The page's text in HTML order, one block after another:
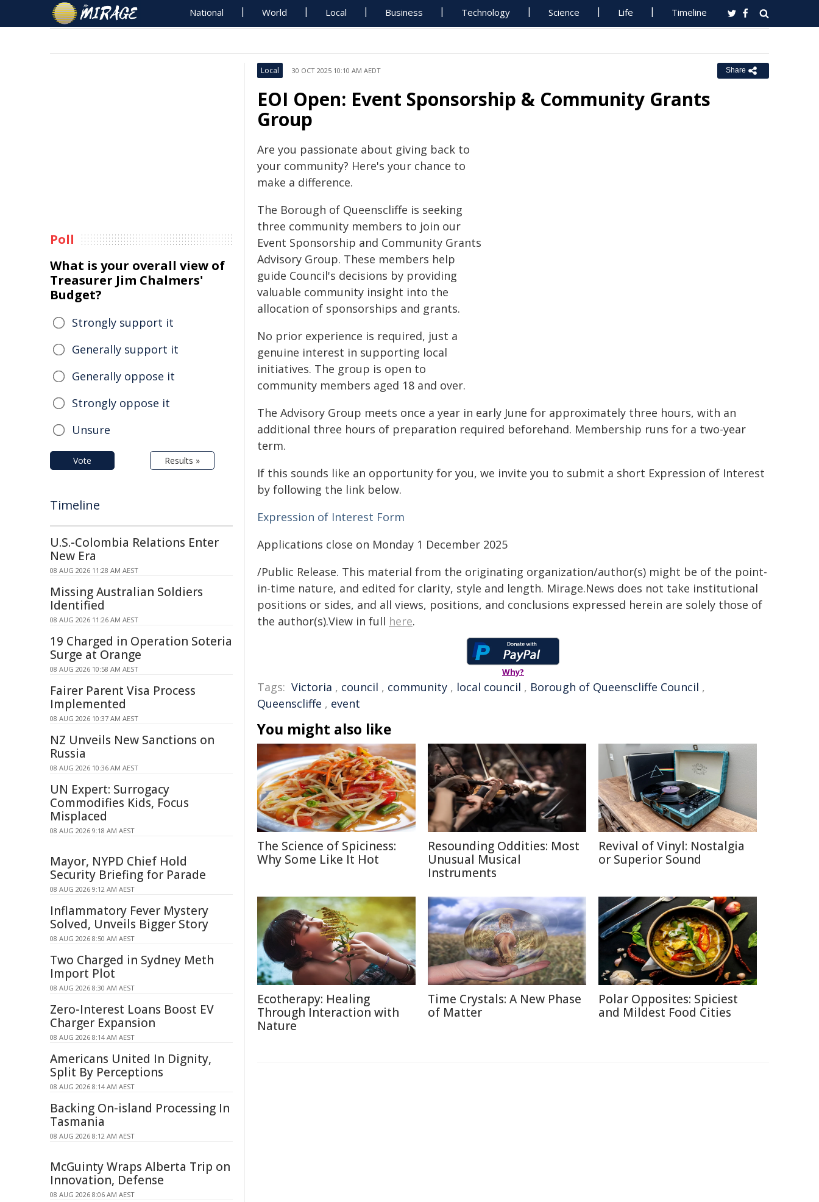
National World Local Business Technology Science Life Timeline
Local 30 OCT 2025 10:10 AM AEDT Share
EOI Open: Event Sponsorship & Community Grants
Group
Are you passionate about giving back to
your community? Here's your chance to
make a difference.
The Borough of Queenscliffe is seeking
three community members to join our
Event Sponsorship and Community Grants
Advisory Group. These members help
guide Council's decisions by providing
valuable community insight into the
allocation of sponsorships and grants.
No prior experience is required, just a
genuine interest in supporting local
initiatives. The group is open to
community members aged 18 and over.
The Advisory Group meets once a year in early June for approximately three hours, with an
additional three hours of preparation required beforehand. Membership runs for a two-year
term.
If this sounds like an opportunity for you, we invite you to submit a short Expression of Interest
by following the link below.
Expression of Interest Form
Applications close on Monday 1 December 2025
/Public Release. This material from the originating organization/author(s) might be of the point-
in-time nature, and edited for clarity, style and length. Mirage.News does not take institutional
positions or sides, and all views, positions, and conclusions expressed herein are solely those of
the author(s).View in full here.
Why?
Tags: Victoria , council , community , local council , Borough of Queenscliffe Council ,
Queenscliffe , event
You might also like
The Science of Spiciness:
Why Some Like It Hot
Resounding Oddities: Most
Unusual Musical
Instruments
Revival of Vinyl: Nostalgia
or Superior Sound
Ecotherapy: Healing
Through Interaction with
Nature
Time Crystals: A New Phase
of Matter
Polar Opposites: Spiciest
and Mildest Food Cities
Poll
What is your overall view of
Treasurer Jim Chalmers'
Budget?
Strongly support it
Generally support it
Generally oppose it
Strongly oppose it
Unsure
Vote Results »
Timeline
U.S.-Colombia Relations Enter
New Era
08 AUG 2026 11:28 AM AEST
Missing Australian Soldiers
Identified
08 AUG 2026 11:26 AM AEST
19 Charged in Operation Soteria
Surge at Orange
08 AUG 2026 10:58 AM AEST
Fairer Parent Visa Process
Implemented
08 AUG 2026 10:37 AM AEST
NZ Unveils New Sanctions on
Russia
08 AUG 2026 10:36 AM AEST
UN Expert: Surrogacy
Commodifies Kids, Focus
Misplaced
08 AUG 2026 9:18 AM AEST
Mayor, NYPD Chief Hold
Security Briefing for Parade
08 AUG 2026 9:12 AM AEST
Inflammatory Fever Mystery
Solved, Unveils Bigger Story
08 AUG 2026 8:50 AM AEST
Two Charged in Sydney Meth
Import Plot
08 AUG 2026 8:30 AM AEST
Zero-Interest Loans Boost EV
Charger Expansion
08 AUG 2026 8:14 AM AEST
Americans United In Dignity,
Split By Perceptions
08 AUG 2026 8:14 AM AEST
Backing On-island Processing In
Tasmania
08 AUG 2026 8:12 AM AEST
McGuinty Wraps Alberta Trip on
Innovation, Defense
08 AUG 2026 8:06 AM AEST